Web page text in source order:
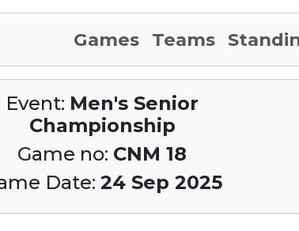
Games Teams
Event: Men's Senior
Championship
Game no: CNM 18
Date: 24 Sep 2025